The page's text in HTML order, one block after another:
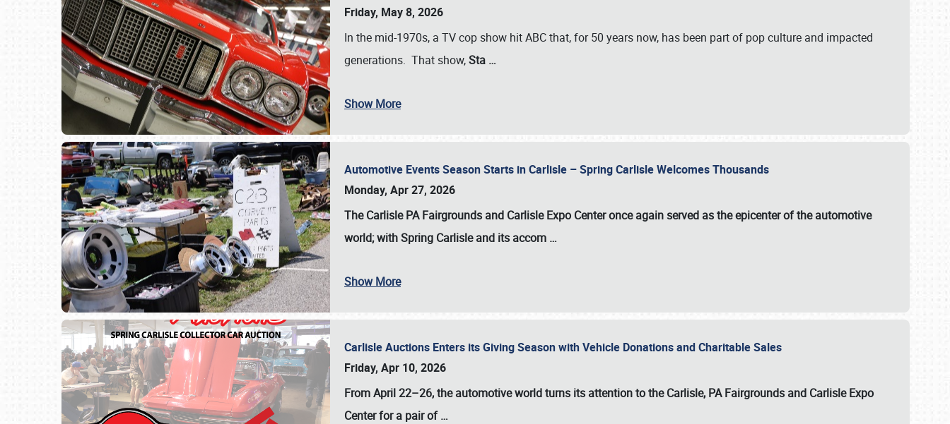
Friday, May 8, 2026
In the mid-1970s, a TV cop show hit ABC that, for 50 years now, has been part of pop culture and impacted
generations. That show,Sta …
Show More
Automotive Events Season Starts in Carlisle – Spring Carlisle Welcomes Thousands
Monday, Apr 27, 2026
The Carlisle PA Fairgrounds and Carlisle Expo Center once again served as the epicenter of the automotive
world; with Spring Carlisle and its accom …
Show More
Carlisle Auctions Enters its Giving Season with Vehicle Donations and Charitable Sales
Friday, Apr 10, 2026
From April 22–26, the automotive world turns its attention to the Carlisle, PA Fairgrounds and Carlisle Expo
Center for a pair of…
Book online or call (800) 216-1876